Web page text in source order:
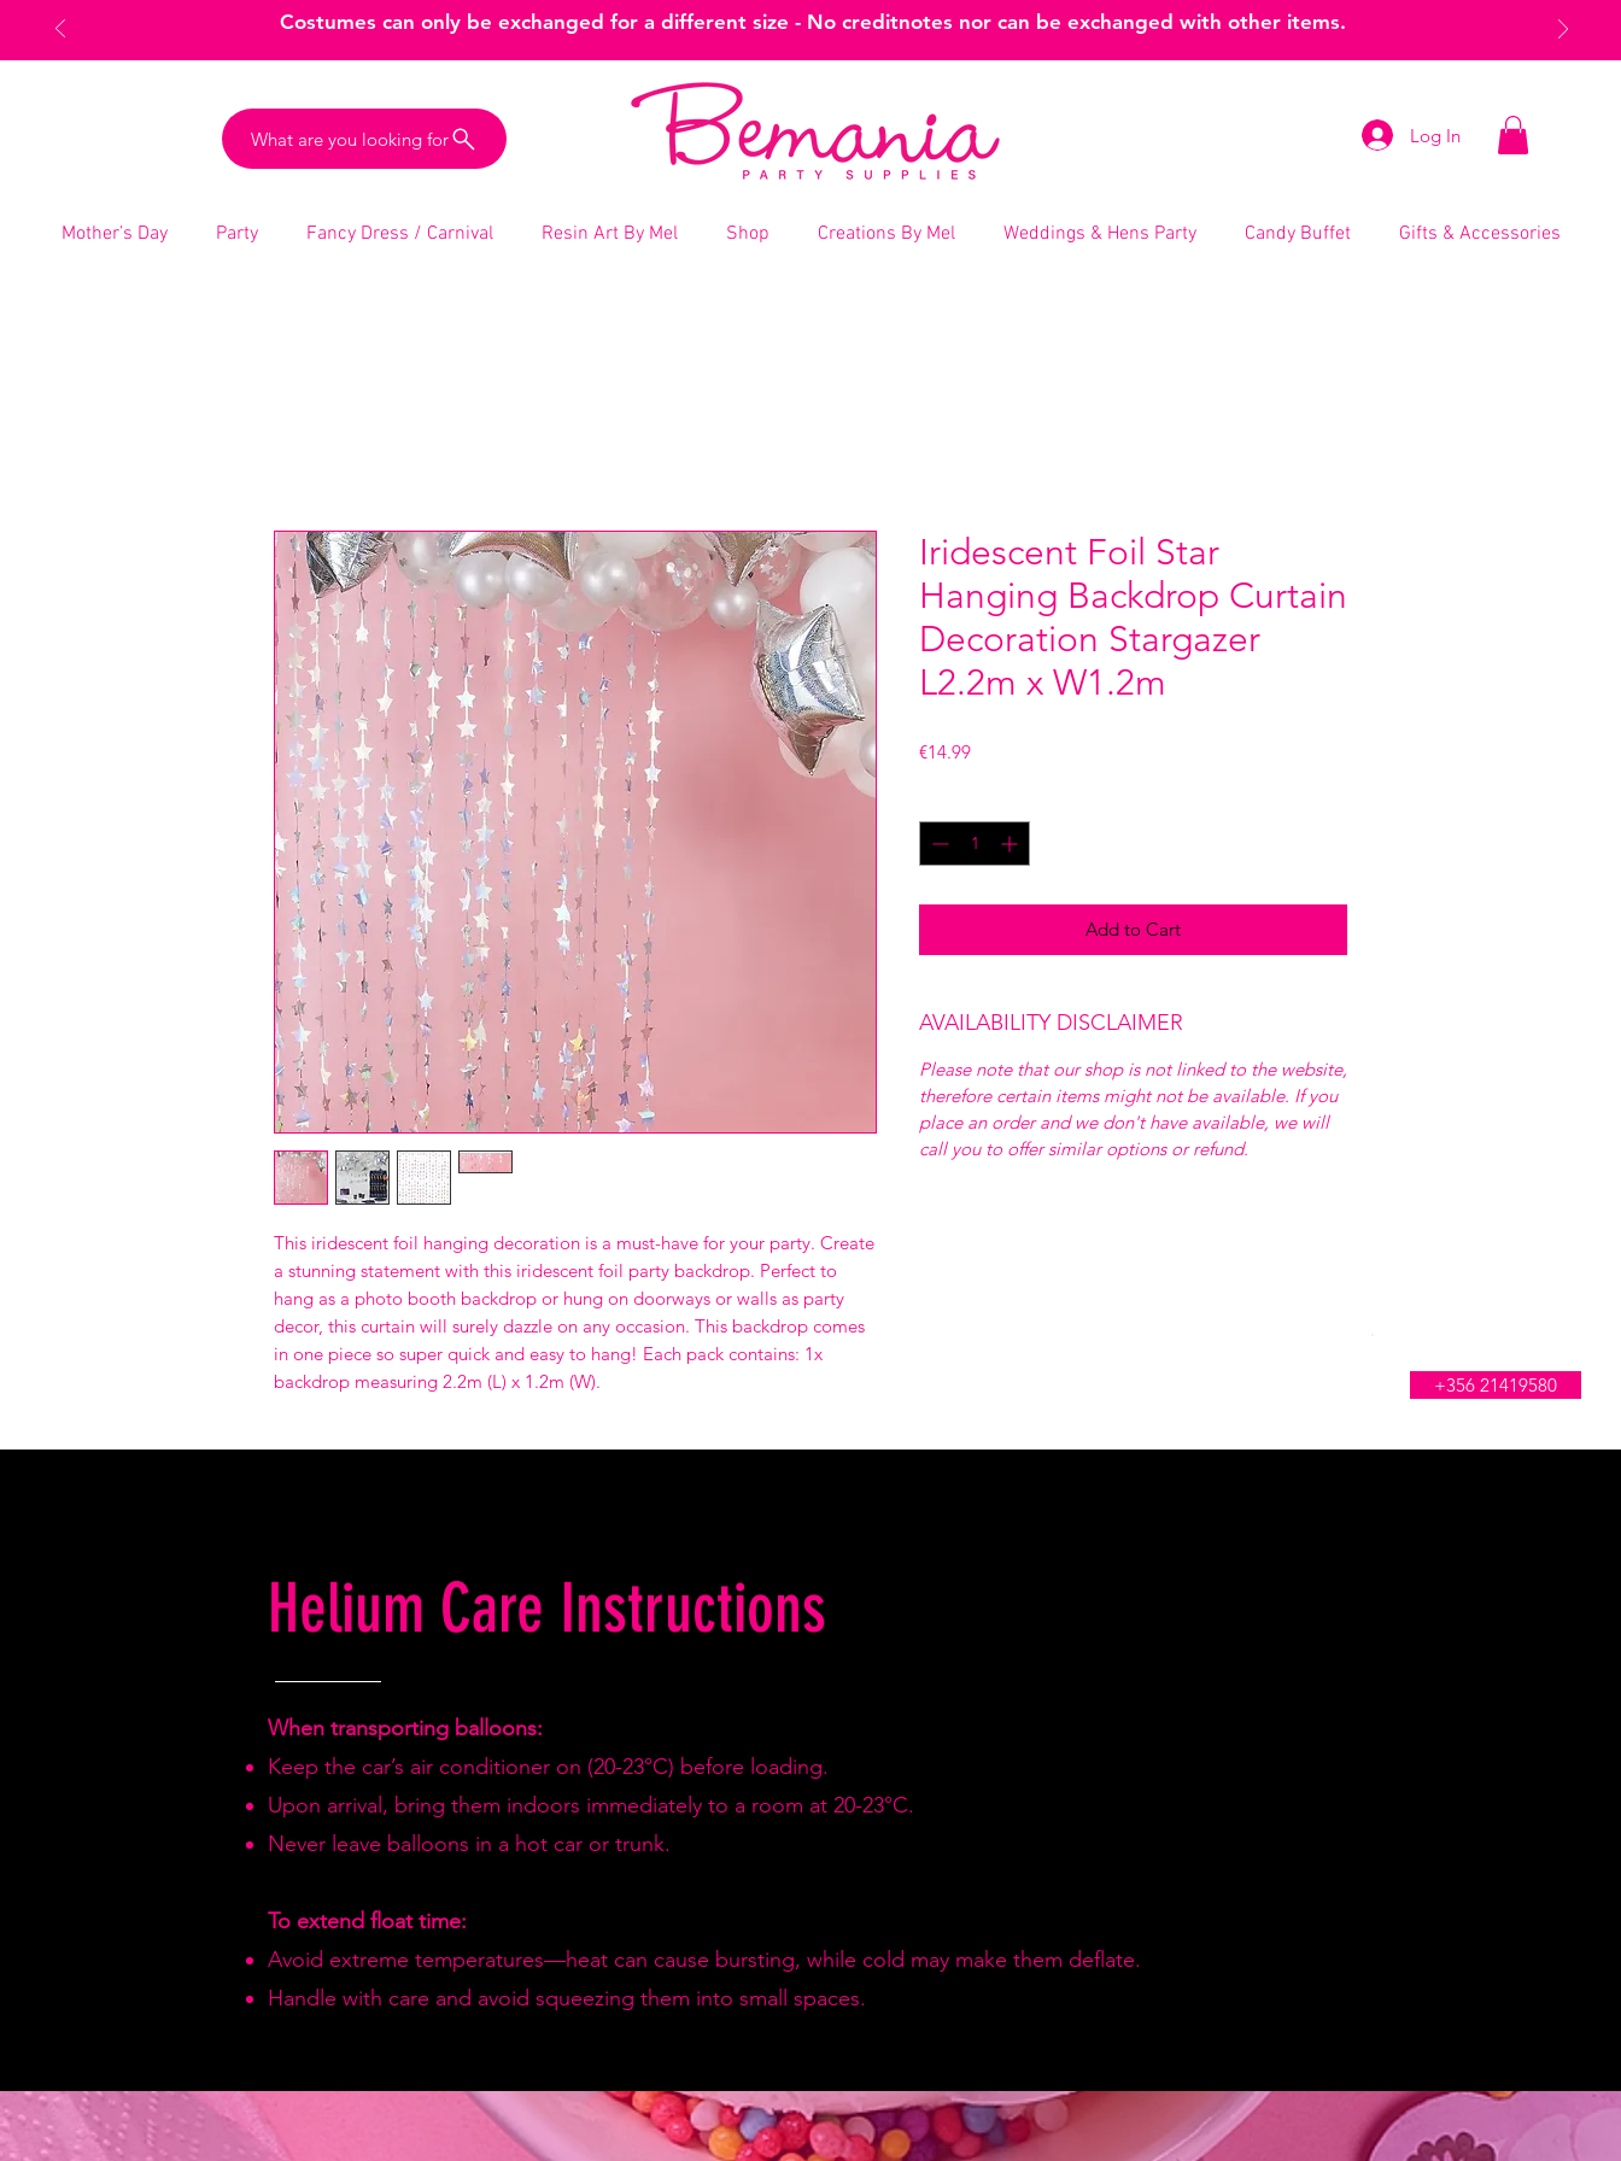
Costumes can only be exchanged for a different size - No creditnotes nor can be exchanged with other items.
What are you looking for Log In
Mother’s Day Party Fancy Dress / Carnival Resin Art By Mel Shop Creations By Mel Weddings & Hens Party Candy Buffet Gifts & Accessories
+356 21419580
This iridescent foil hanging decoration is a must-have for your party. Create
a stunning statement with this iridescent foil party backdrop. Perfect to
hang as a photo booth backdrop or hung on doorways or walls as party
decor, this curtain will surely dazzle on any occasion. This backdrop comes
in one piece so super quick and easy to hang! Each pack contains: 1x
backdrop measuring 2.2m (L) x 1.2m (W).
Iridescent Foil Star
Hanging Backdrop Curtain
Decoration Stargazer
L2.2m x W1.2m
€14.99Price
Add to Cart
AVAILABILITY DISCLAIMER
Please note that our shop is not linked to the website,
therefore certain items might not be available. If you
place an order and we don't have available, we will
call you to offer similar options or refund.
Helium Care Instructions
When transporting balloons:
Keep the car’s air conditioner on (20-23°C) before loading.
Upon arrival, bring them indoors immediately to a room at 20-23°C.
Never leave balloons in a hot car or trunk.
To extend float time:
Avoid extreme temperatures—heat can cause bursting, while cold may make them deflate.
Handle with care and avoid squeezing them into small spaces.